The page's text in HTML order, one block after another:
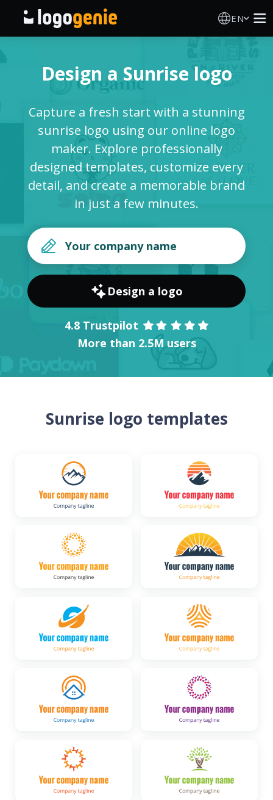
EN
AI Logo Generator
Logo Ideas
Printed products
About
SIGN IN
Design a Sunrise logo
Capture a fresh start with a stunning
sunrise logo using our online logo
maker. Explore professionally
designed templates, customize every
detail, and create a memorable brand
in just a few minutes.
Design a logo
4.8 Trustpilot
More than 2.5M users
Sunrise logo templates